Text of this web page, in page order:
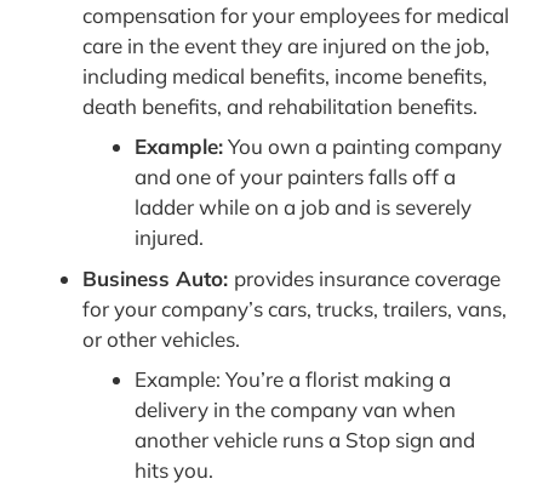
compensation for your employees for medical
care in the event they are injured on the job,
including medical benefits, income benefits,
death benefits, and rehabilitation benefits.
Example:You own a painting company
and one of your painters falls off a
ladder while on a job and is severely
injured.
Business Auto: provides insurance coverage
for your company’s cars, trucks, trailers, vans,
or other vehicles.
Example: You’re a florist making a
delivery in the company van when
another vehicle runs a Stop sign and
hits you.